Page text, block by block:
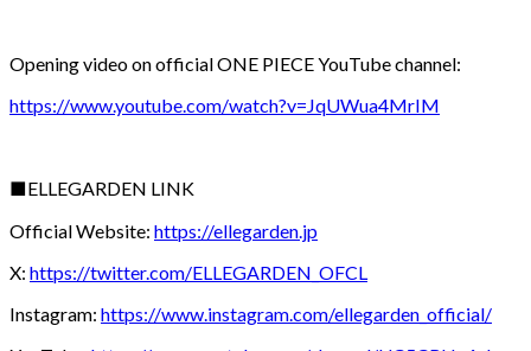
Opening video on official ONE PIECE YouTube channel:
https://www.youtube.com/watch?v=JqUWua4MrIM
■ELLEGARDEN LINK
Official Website: https://ellegarden.jp
X: https://twitter.com/ELLEGARDEN_OFCL
Instagram: https://www.instagram.com/ellegarden_official/